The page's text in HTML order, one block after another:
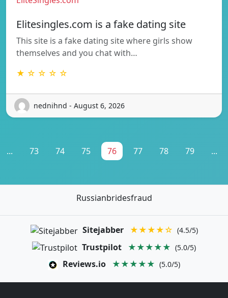
Elitesingles.com is a fake dating site
This site is a fake dating site where girls show
themselves and you chat with…
★ ☆ ☆ ☆ ☆
nednihnd - August 6, 2026
... 73 74 75 76 77 78 79 ...
Russianbridesfraud
Sitejabber ★★★★☆ (4.5/5)
Trustpilot ★★★★★ (5.0/5)
Reviews.io ★★★★★ (5.0/5)